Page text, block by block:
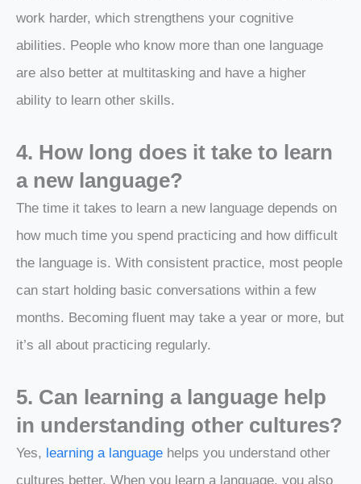
work harder, which strengthens your cognitive
abilities. People who know more than one language
are also better at multitasking and have a higher
ability to learn other skills.
4. How long does it take to learn
a new language?
The time it takes to learn a new language depends on
how much time you spend practicing and how difficult
the language is. With consistent practice, most people
can start holding basic conversations within a few
months. Becoming fluent may take a year or more, but
it’s all about practicing regularly.
5. Can learning a language help
in understanding other cultures?
Yes, learning a language helps you understand other
cultures better. When you learn a language, you also